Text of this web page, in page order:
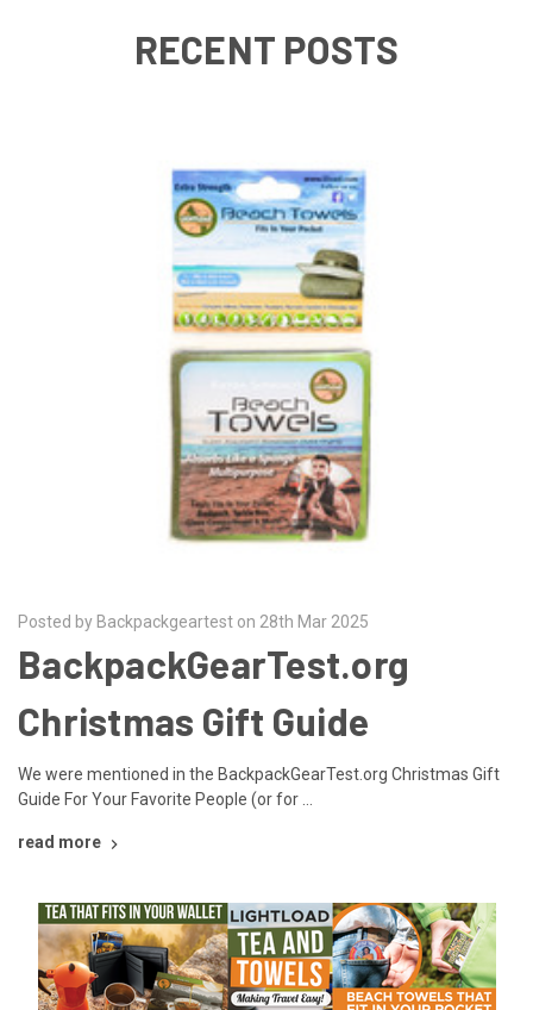
RECENT POSTS
Posted by Backpackgeartest on 28th Mar 2025
BackpackGearTest.org
Christmas Gift Guide
We were mentioned in the BackpackGearTest.org Christmas Gift
Guide For Your Favorite People (or for …
read more